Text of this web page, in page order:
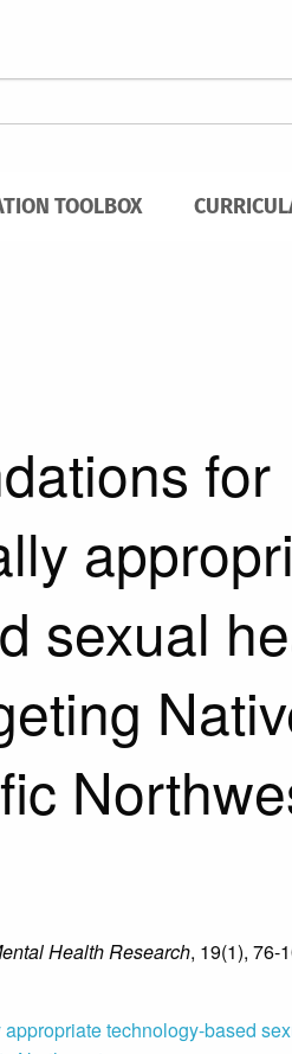
TOOLBOX
for
sexual
Health Research, 19(1), 76-
technology-based